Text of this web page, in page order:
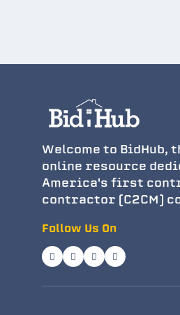
Welcome to BidHub,
online resource
America's first
contractor (C2CM)
Follow Us On